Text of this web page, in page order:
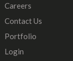
Careers
Contact Us
Portfolio
Login